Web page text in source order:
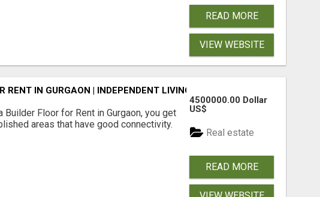
READ MORE
VIEW WEBSITE
RENT IN GURGAON | INDEPENDENT LIVING OPTIONS
Builder Floor for Rent in Gurgaon, you get
areas that have good connectivity.
4500000.00 Dollar
US$
Real estate
READ MORE